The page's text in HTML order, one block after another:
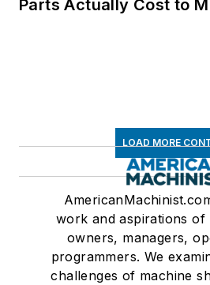
Parts Actually Cost to
LOAD MORE
work and aspirations of
owners, managers,
programmers. We
challenges of machine